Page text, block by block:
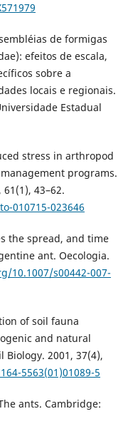
de formigas
efeitos de escala,
sobre a
locais e regionais.
Estadual
stress in arthropod
programs.
43–62.
010715-023646
the spread, and time
ant. Oecologia.
10.1007/s00442-007-
of soil fauna
and natural
Biology. 2001, 37(4),
5563(01)01089-5
ants. Cambridge: